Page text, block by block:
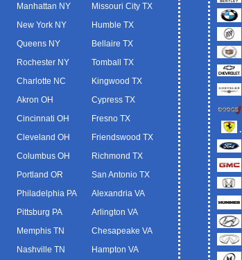
Manhattan NY
New York NY
Queens NY
Rochester NY
Charlotte NC
Akron OH
Cincinnati OH
Cleveland OH
Columbus OH
Portland OR
Philadelphia PA
Pittsburg PA
Memphis TN
Nashville TN
Missouri City TX
Humble TX
Bellaire TX
Tomball TX
Kingwood TX
Cypress TX
Fresno TX
Friendswood TX
Richmond TX
San Antonio TX
Alexandria VA
Arlington VA
Chesapeake VA
Hampton VA
.